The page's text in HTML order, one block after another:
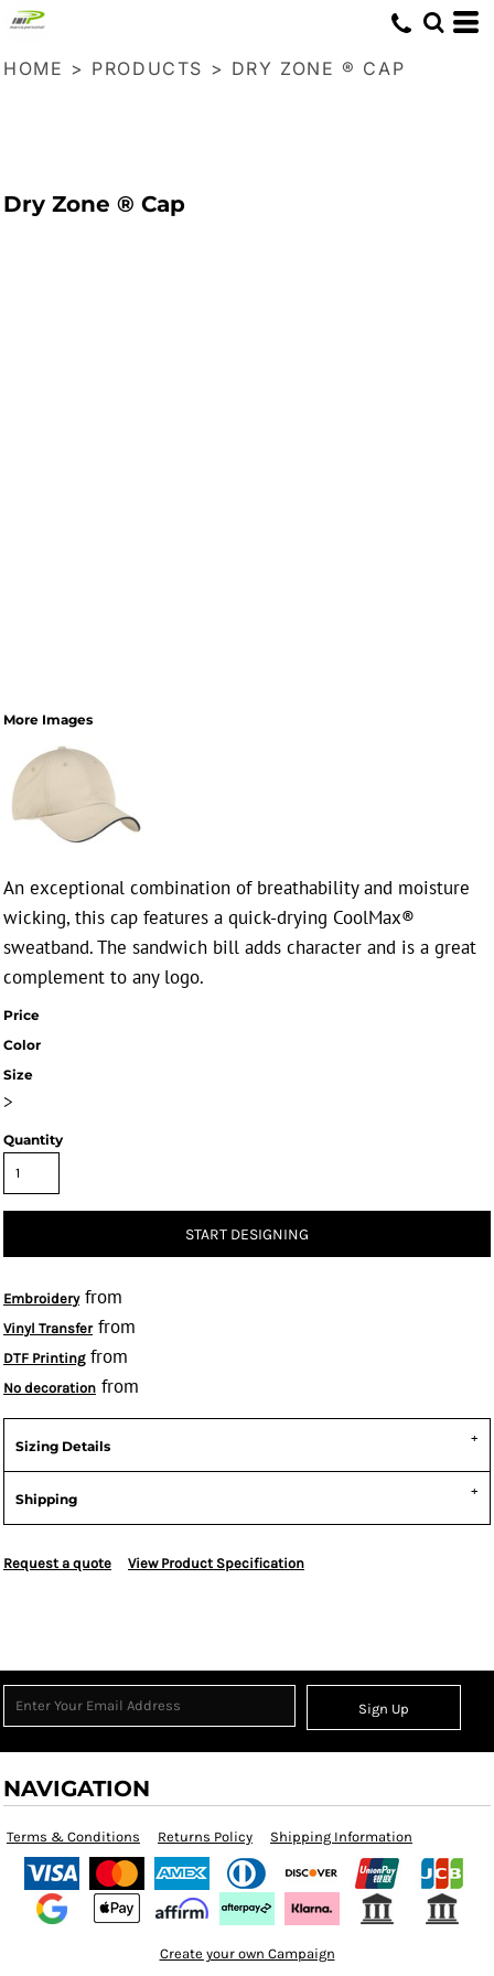
HOME > PRODUCTS > DRY ZONE ® CAP
Dry Zone ® Cap
More Images
An exceptional combination of breathability and moisture
wicking, this cap features a quick-drying CoolMax®
sweatband. The sandwich bill adds character and is a great
complement to any logo.
Price
Color
Size
>
Quantity
START DESIGNING
Embroideryfrom
Vinyl Transferfrom
DTF Printingfrom
No decoration from
Sizing Details
Shipping
Request a quote View Product Specification
Sign Up
NAVIGATION
Terms & Conditions Returns Policy Shipping Information
Create your own Campaign